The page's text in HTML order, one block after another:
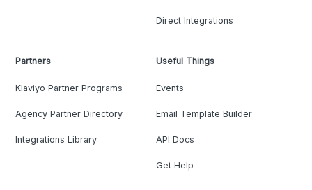
Direct Integrations
Partners
Klaviyo Partner Programs
Agency Partner Directory
Integrations Library
Useful Things
Events
Email Template Builder
API Docs
Get Help